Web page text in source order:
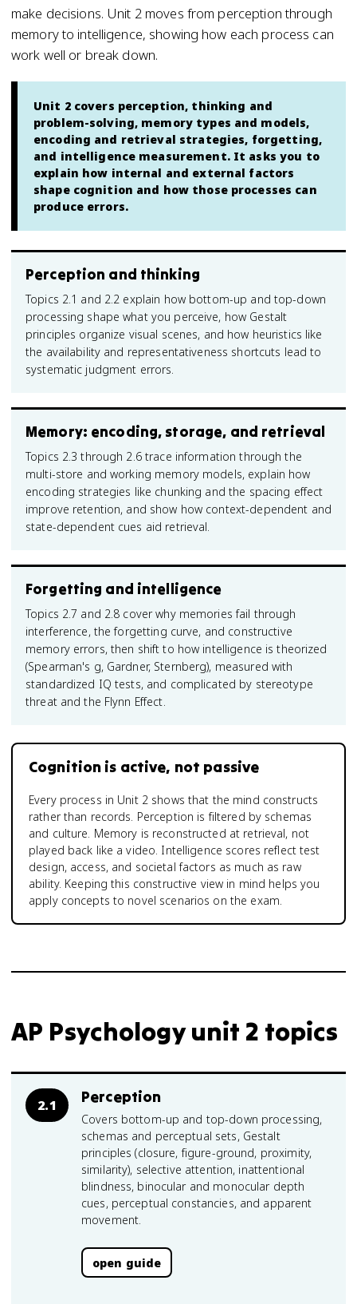
make decisions. Unit 2 moves from perception through
memory to intelligence, showing how each process can
work well or break down.
Unit 2 covers perception, thinking and
problem-solving, memory types and models,
encoding and retrieval strategies, forgetting,
and intelligence measurement. It asks you to
explain how internal and external factors
shape cognition and how those processes can
produce errors.
Perception and thinking
Topics 2.1 and 2.2 explain how bottom-up and top-down
processing shape what you perceive, how Gestalt
principles organize visual scenes, and how heuristics like
the availability and representativeness shortcuts lead to
systematic judgment errors.
Memory: encoding, storage, and retrieval
Topics 2.3 through 2.6 trace information through the
multi-store and working memory models, explain how
encoding strategies like chunking and the spacing effect
improve retention, and show how context-dependent and
state-dependent cues aid retrieval.
Forgetting and intelligence
Topics 2.7 and 2.8 cover why memories fail through
interference, the forgetting curve, and constructive
memory errors, then shift to how intelligence is theorized
(Spearman's g, Gardner, Sternberg), measured with
standardized IQ tests, and complicated by stereotype
threat and the Flynn Effect.
Cognition is active, not passive
Every process in Unit 2 shows that the mind constructs
rather than records. Perception is filtered by schemas
and culture. Memory is reconstructed at retrieval, not
played back like a video. Intelligence scores reflect test
design, access, and societal factors as much as raw
ability. Keeping this constructive view in mind helps you
apply concepts to novel scenarios on the exam.
AP Psychology unit 2 topics
2.1 Perception
Covers bottom-up and top-down processing,
schemas and perceptual sets, Gestalt
principles (closure, figure-ground, proximity,
similarity), selective attention, inattentional
blindness, binocular and monocular depth
cues, perceptual constancies, and apparent
movement.
open guide